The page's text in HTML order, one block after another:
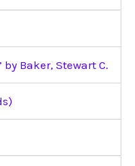
by Baker, Stewart C.